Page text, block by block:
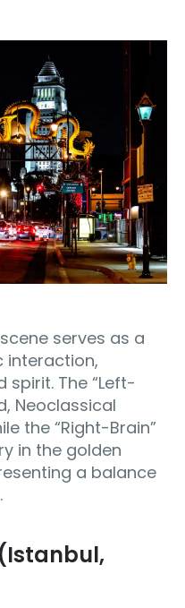
serves as a
interaction,
The “Left-
Neoclassical
the “Right-Brain”
in the golden
a balance